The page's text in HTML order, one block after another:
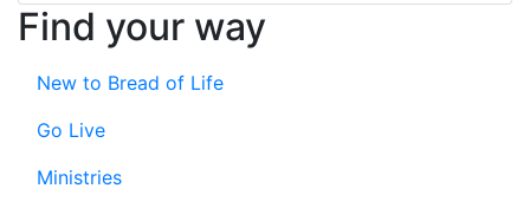
Find your way
New to Bread of Life
Go Live
Ministries